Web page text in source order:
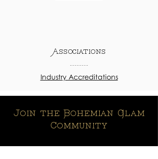
Associations
Industry Accreditations
Join the Bohemian Glam
Community